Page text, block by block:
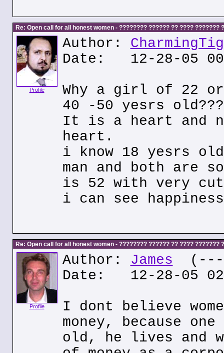
Re: Open call for all honest women - ???????? ?????? ?? ???? ???????
Profile
Author:
Date: 12-28-05
Why a girl of 22 or
40 -50 yesrs old???
It is a heart and
heart.
i know 18 yesrs
man and both are
is 52 with very
i can see
Re: Open call for all honest women - ???????? ?????? ?? ???? ???????
Profile
Author: James (---
Date: 12-28-05
I dont believe
money, because
old, he lives and